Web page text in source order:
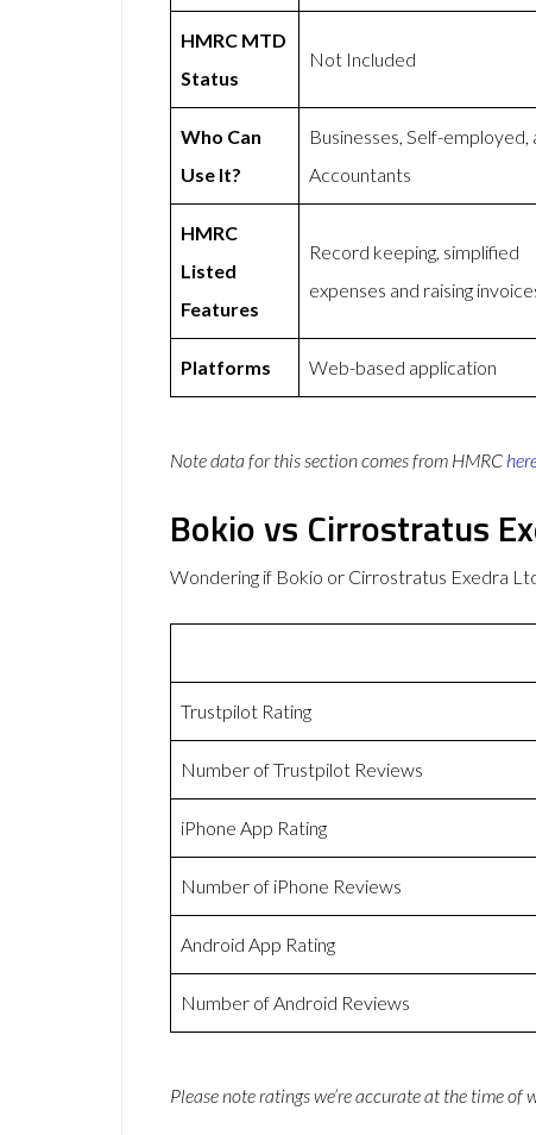
HMRC MTD
Status
Not Included
Who Can
Use It?
Businesses, Self-employed,
Accountants
HMRC
Listed
Features
Record keeping, simplified
expenses and raising
Platforms Web-based application
Note data for this section comes from HMRC
Bokio vs Cirrostratus
Wondering if Bokio or Cirrostratus Exedra
Trustpilot Rating
Number of Trustpilot Reviews
iPhone App Rating
Number of iPhone Reviews
Android App Rating
Number of Android Reviews
Please note ratings we’re accurate at the time